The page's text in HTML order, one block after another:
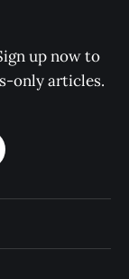
up now to
only articles.